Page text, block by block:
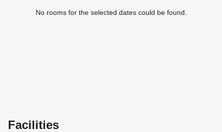
No rooms for the selected dates could be found.
Facilities